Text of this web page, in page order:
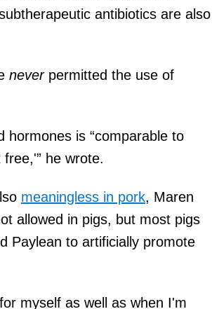
antibiotics are also
neverpermitted the use of
hormones is “comparable to
he wrote.
meaningless in pork, Maren
allowed in pigs, but most pigs
Paylean to artificially promote
myself as well as when I'm